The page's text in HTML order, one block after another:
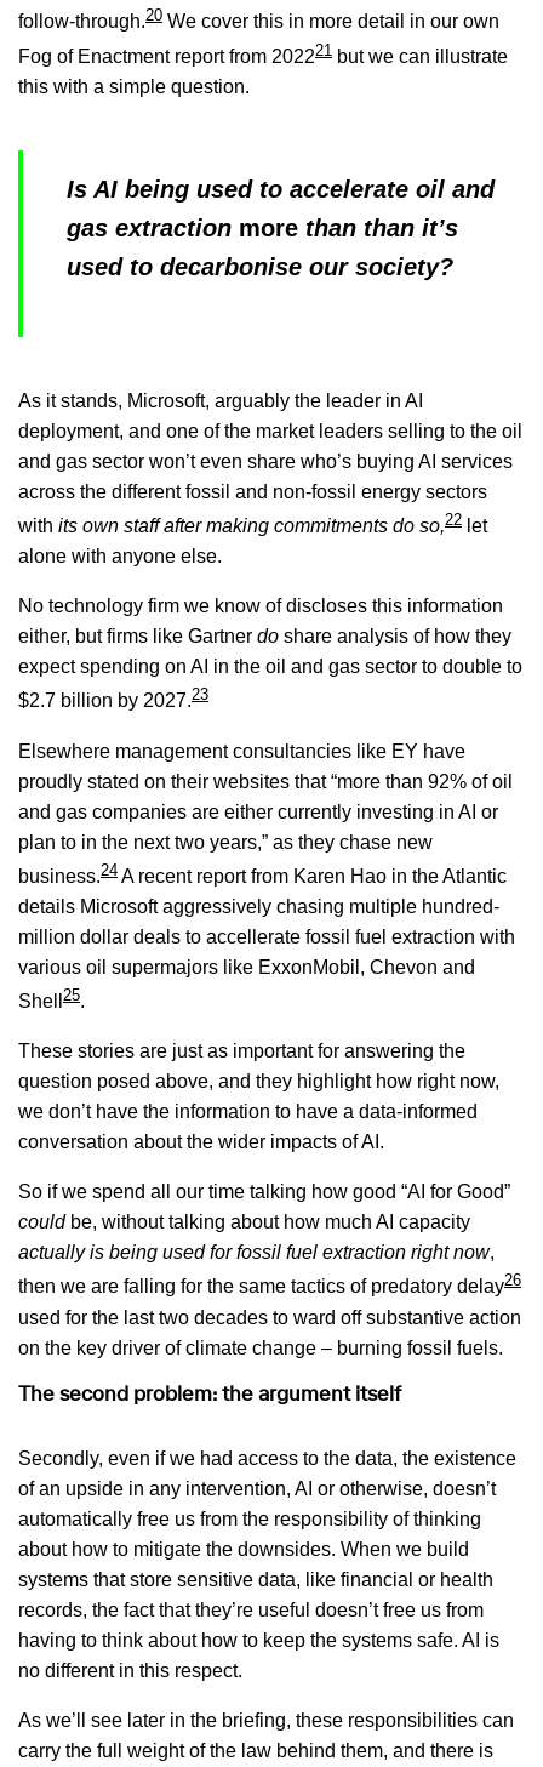
follow-through.20 We cover this in more detail in our own
Fog of Enactment report from 202221 but we can illustrate
this with a simple question.
Is AI being used to accelerate oil and
gas extraction more than than it’s
used to decarbonise our society?
As it stands, Microsoft, arguably the leader in AI
deployment, and one of the market leaders selling to the oil
and gas sector won’t even share who’s buying AI services
across the different fossil and non-fossil energy sectors
with its own staff after making commitments do so,22 let
alone with anyone else.
No technology firm we know of discloses this information
either, but firms like Gartner do share analysis of how they
expect spending on AI in the oil and gas sector to double to
$2.7 billion by 2027.23
Elsewhere management consultancies like EY have
proudly stated on their websites that “more than 92% of oil
and gas companies are either currently investing in AI or
plan to in the next two years,” as they chase new
business.24 A recent report from Karen Hao in the Atlantic
details Microsoft aggressively chasing multiple hundred-
million dollar deals to accellerate fossil fuel extraction with
various oil supermajors like ExxonMobil, Chevon and
Shell 25.
These stories are just as important for answering the
question posed above, and they highlight how right now,
we don’t have the information to have a data-informed
conversation about the wider impacts of AI.
So if we spend all our time talking how good “AI for Good”
couldbe, without talking about how much AI capacity
actually is being used for fossil fuel extraction right now,
then we are falling for the same tactics of predatory delay26
used for the last two decades to ward off substantive action
on the key driver of climate change – burning fossil fuels.
The second problem: the argument itself
Secondly, even if we had access to the data, the existence
of an upside in any intervention, AI or otherwise, doesn’t
automatically free us from the responsibility of thinking
about how to mitigate the downsides. When we build
systems that store sensitive data, like financial or health
records, the fact that they’re useful doesn’t free us from
having to think about how to keep the systems safe. AI is
no different in this respect.
As we’ll see later in the briefing, these responsibilities can
carry the full weight of the law behind them, and there is